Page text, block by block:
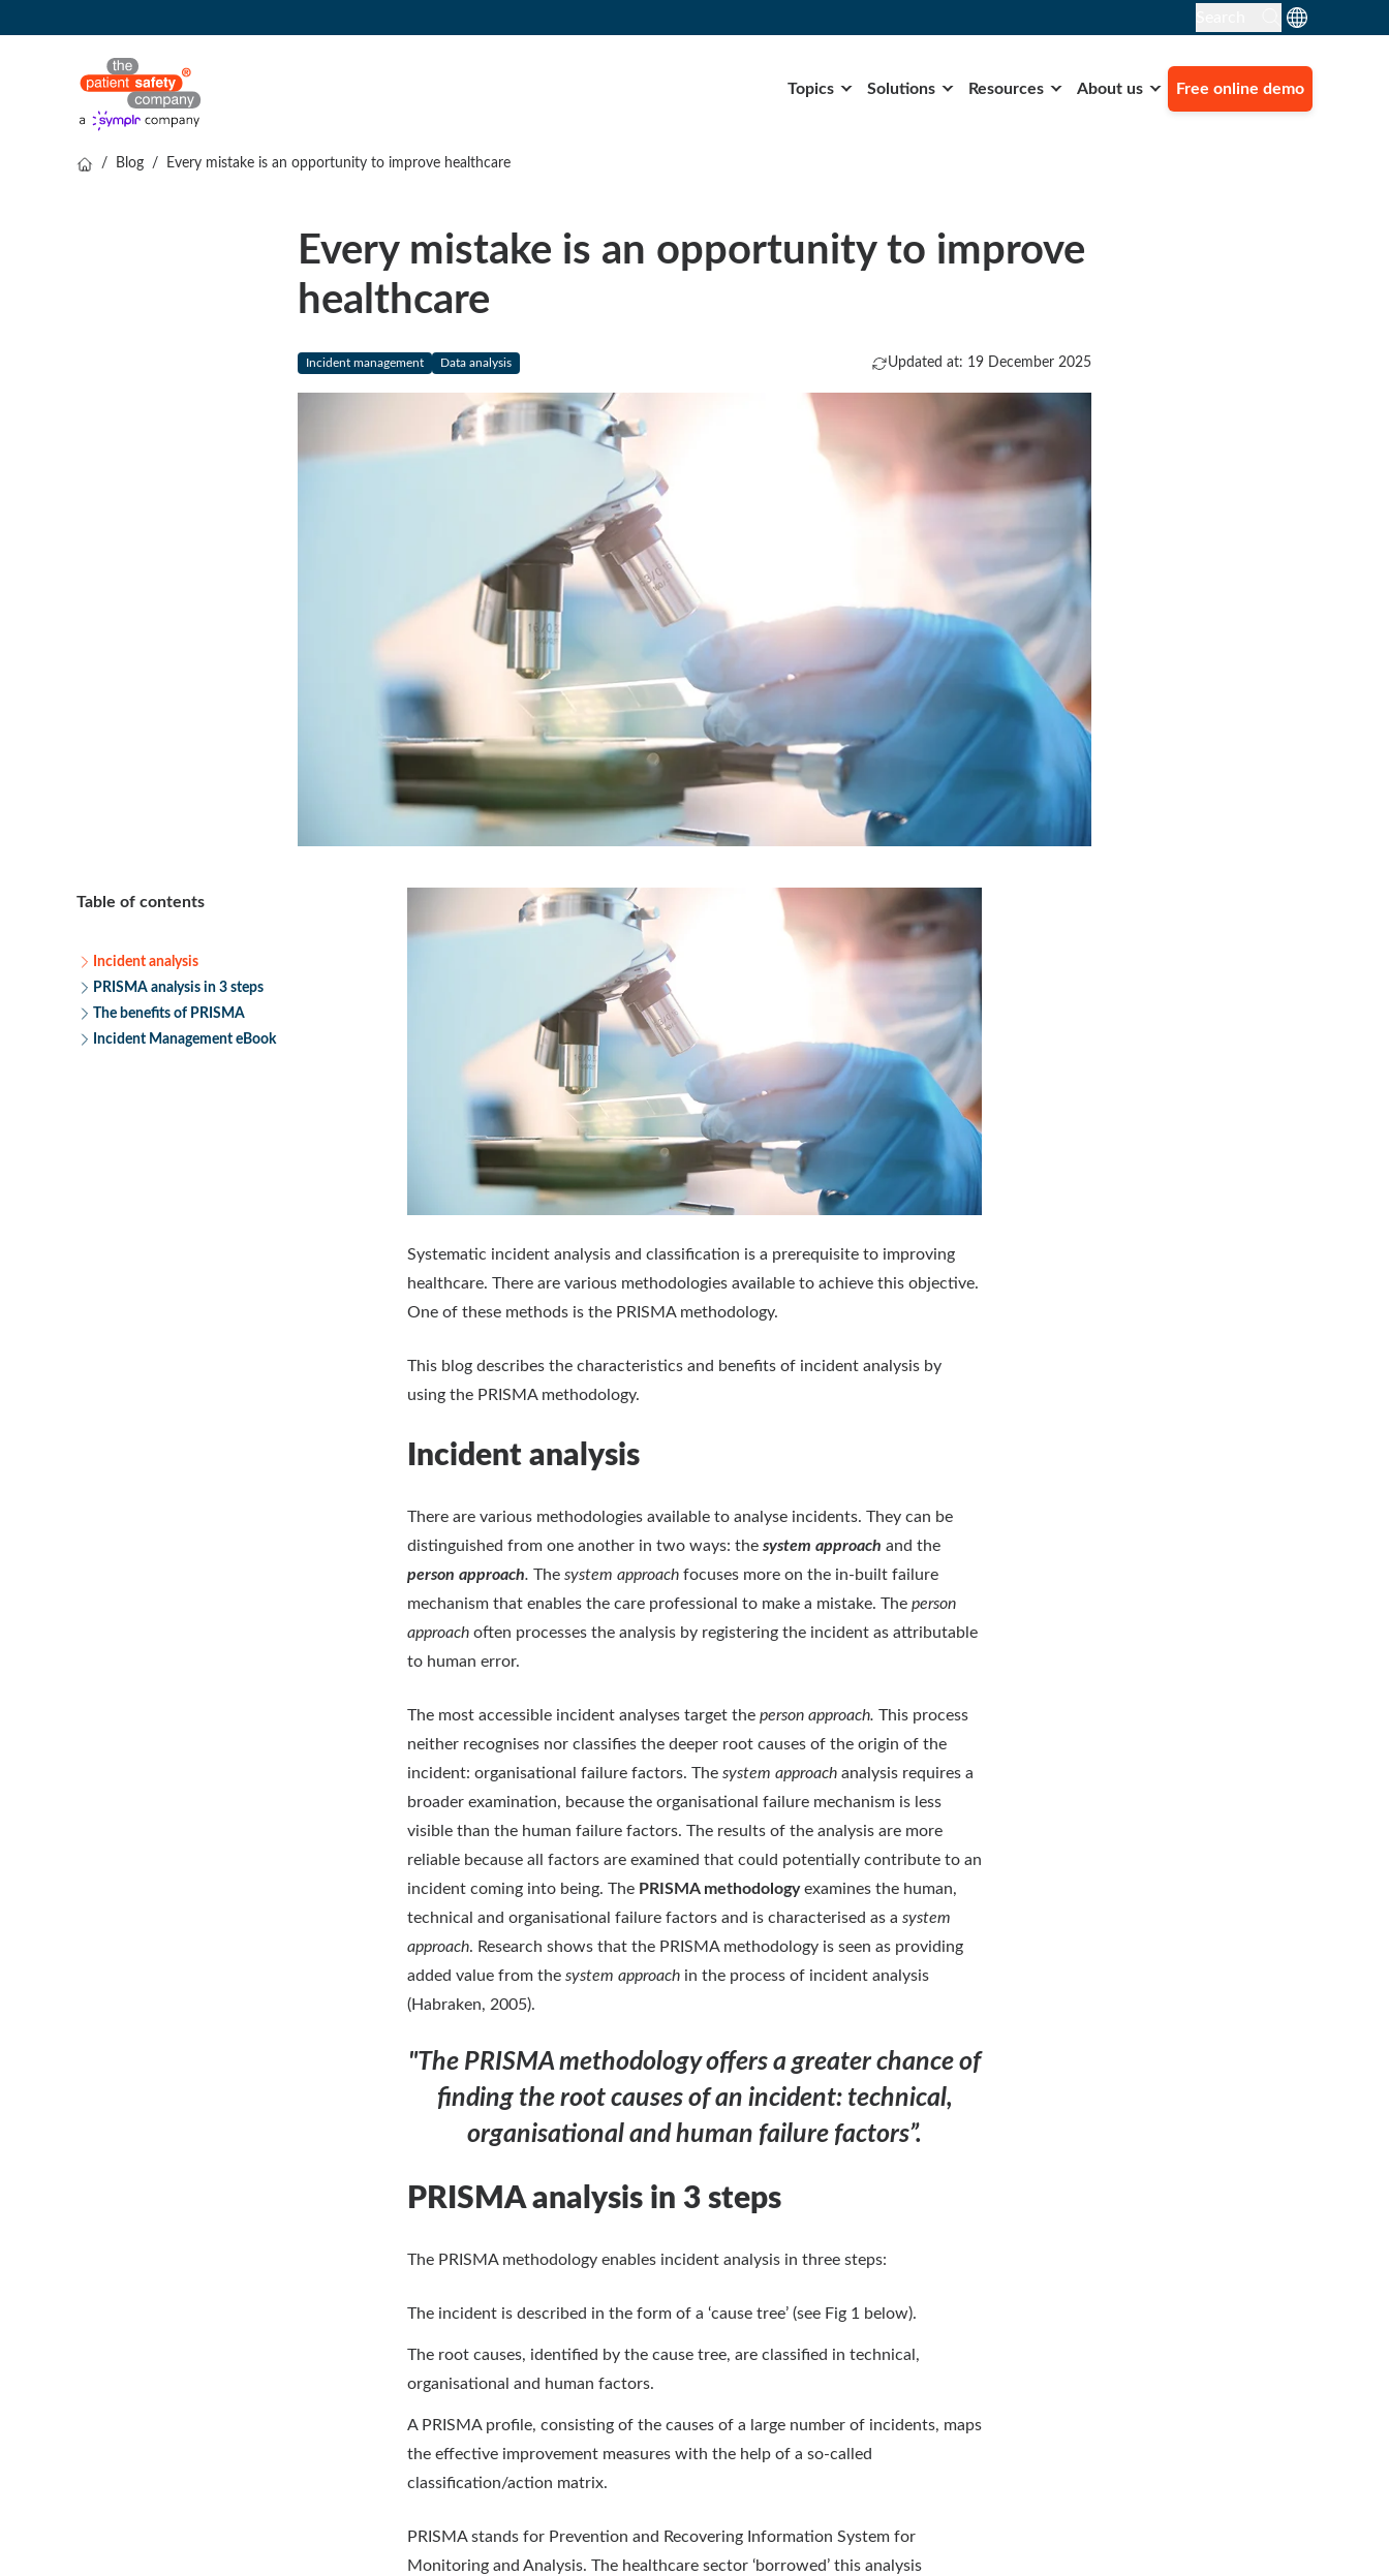
Topics Solutions Resources About us Free online demo
/ Blog / Every mistake is an opportunity to improve healthcare
Every mistake is an opportunity to improve
healthcare
Incident management Data analysis Updated at: 19 December 2025
Table of contents
Incident analysis
PRISMA analysis in 3 steps
The benefits of PRISMA
Incident Management eBook
Systematic incident analysis and classification is a prerequisite to improving
healthcare. There are various methodologies available to achieve this objective.
One of these methods is the PRISMA methodology.
This blog describes the characteristics and benefits of incident analysis by
using the PRISMA methodology.
Incident analysis
There are various methodologies available to analyse incidents. They can be
distinguished from one another in two ways: the system approach and the
person approach. The system approach focuses more on the in-built failure
mechanism that enables the care professional to make a mistake. The person
approach often processes the analysis by registering the incident as attributable
to human error.
The most accessible incident analyses target the person approach. This process
neither recognises nor classifies the deeper root causes of the origin of the
incident: organisational failure factors. The system approach analysis requires a
broader examination, because the organisational failure mechanism is less
visible than the human failure factors. The results of the analysis are more
reliable because all factors are examined that could potentially contribute to an
incident coming into being. The PRISMA methodologyexamines the human,
technical and organisational failure factors and is characterised as a system
approach. Research shows that the PRISMA methodology is seen as providing
added value from the system approach in the process of incident analysis
(Habraken, 2005).
"The PRISMA methodology offers a greater chance of
finding the root causes of an incident: technical,
organisational and human failure factors”.
PRISMA analysis in 3 steps
The PRISMA methodology enables incident analysis in three steps:
The incident is described in the form of a ‘cause tree’ (see Fig 1 below).
The root causes, identified by the cause tree, are classified in technical,
organisational and human factors.
A PRISMA profile, consisting of the causes of a large number of incidents, maps
the effective improvement measures with the help of a so-called
classification/action matrix.
PRISMA stands for Prevention and Recovering Information System for
Monitoring and Analysis. The healthcare sector ‘borrowed’ this analysis